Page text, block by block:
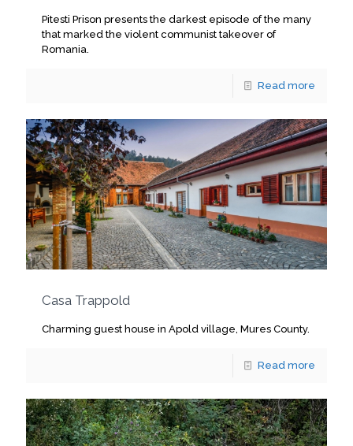
Pitesti Prison presents the darkest episode of the many
that marked the violent communist takeover of
Romania.
Read more
Casa Trappold
Charming guest house in Apold village, Mures County.
Read more